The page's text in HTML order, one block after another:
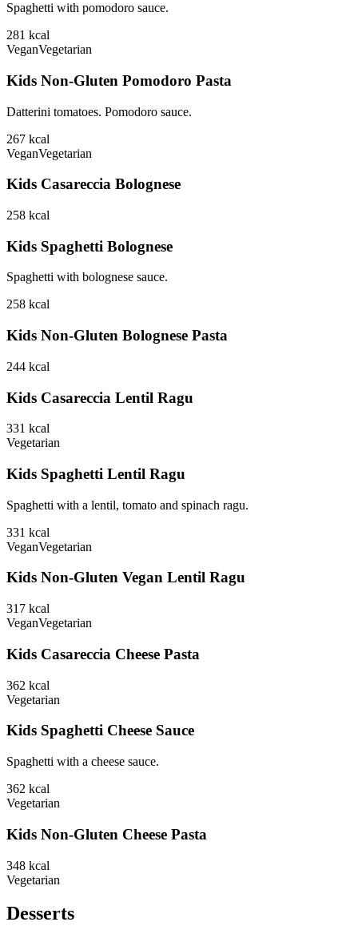
Spaghetti with pomodoro sauce.
281 kcal
VeganVegetarian
Kids Non-Gluten Pomodoro Pasta
Datterini tomatoes. Pomodoro sauce.
267 kcal
VeganVegetarian
Kids Casareccia Bolognese
258 kcal
Kids Spaghetti Bolognese
Spaghetti with bolognese sauce.
258 kcal
Kids Non-Gluten Bolognese Pasta
244 kcal
Kids Casareccia Lentil Ragu
331 kcal
Vegetarian
Kids Spaghetti Lentil Ragu
Spaghetti with a lentil, tomato and spinach ragu.
331 kcal
VeganVegetarian
Kids Non-Gluten Vegan Lentil Ragu
317 kcal
VeganVegetarian
Kids Casareccia Cheese Pasta
362 kcal
Vegetarian
Kids Spaghetti Cheese Sauce
Spaghetti with a cheese sauce.
362 kcal
Vegetarian
Kids Non-Gluten Cheese Pasta
348 kcal
Vegetarian
Desserts